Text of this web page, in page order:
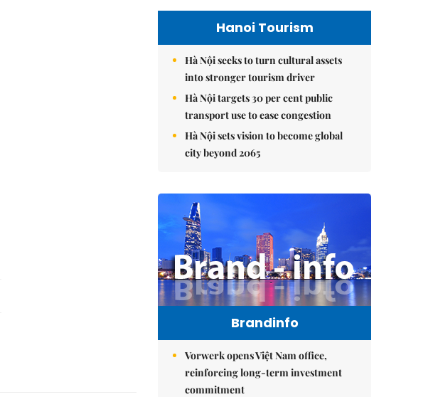
Hanoi Tourism
Hà Nội seeks to turn cultural assets
into stronger tourism driver
Hà Nội targets 30 per cent public
transport use to ease congestion
Hà Nội sets vision to become global
city beyond 2065
Brandinfo
Vorwerk opens Việt Nam office,
reinforcing long-term investment
commitment